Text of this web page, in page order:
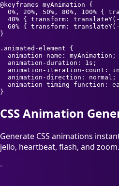
@keyframes myAnimation {
0%, 20%, 50%, 80%, 100% {
40% { transform:
60% { transform:
}
.animated-element {
  animation-name: myAnimation;
  animation-duration: 1s;
animation-iteration-count:
  animation-direction: normal;
animation-timing-function:
}
CSS Animation
Generate CSS animations
jello, heartbeat, flash, and
-